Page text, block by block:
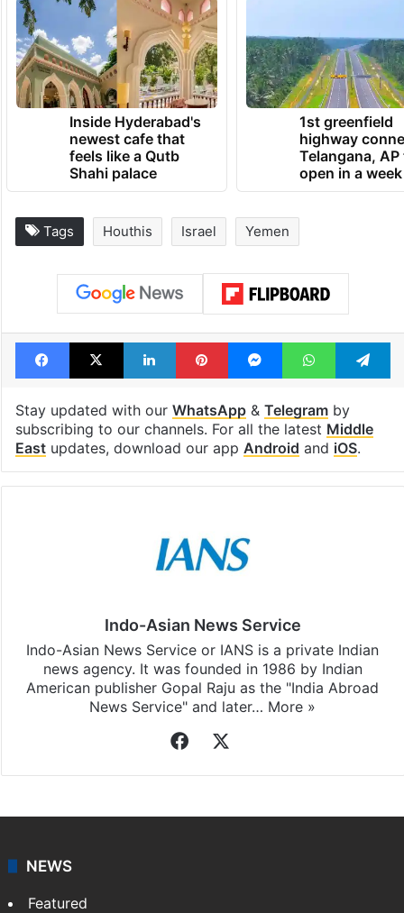
Inside Hyderabad's
newest cafe that
feels like a Qutb
Shahi palace
1st greenfield
highway
Telangana, AP
open in a week
Tags Houthis Israel Yemen
Facebook
X LinkedInPinterestMessengerWhatsApp
Stay updated with our WhatsApp& Telegramby
subscribing to our channels. For all the latest Middle
Eastupdates, download our app Android and iOS.
Indo-Asian News Service
Indo-Asian News Service or IANS is a private Indian
news agency. It was founded in 1986 by Indian
American publisher Gopal Raju as the "India Abroad
News Service" and later… More »
Facebook
NEWS
Featured